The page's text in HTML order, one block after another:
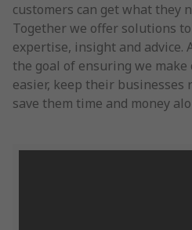
customers can get what they
Together we offer solutions
expertise, insight and
the goal of ensuring we
easier, keep their businesses
save them time and money